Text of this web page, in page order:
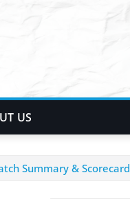
US
Summary & Scorecard